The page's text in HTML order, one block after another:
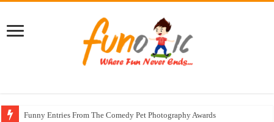
Funny Entries From The Comedy Pet Photography Awards